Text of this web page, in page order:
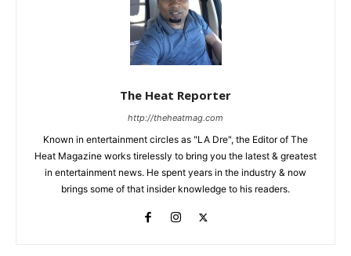
The Heat Reporter
http://theheatmag.com
Known in entertainment circles as "LA Dre", the Editor of The
Heat Magazine works tirelessly to bring you the latest & greatest
in entertainment news. He spent years in the industry & now
brings some of that insider knowledge to his readers.